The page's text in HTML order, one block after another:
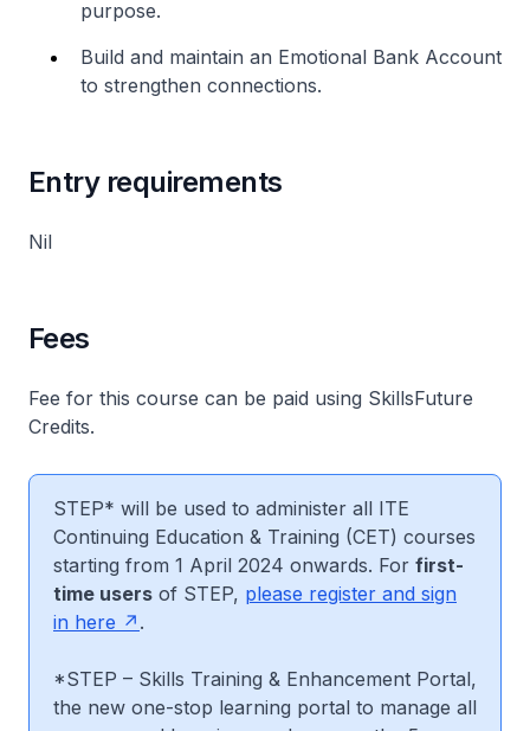
purpose.
Build and maintain an Emotional Bank Account
to strengthen connections.
Entry requirements
Nil
Fees
Fee for this course can be paid using SkillsFuture
Credits.
STEP* will be used to administer all ITE
Continuing Education & Training (CET) courses
starting from 1 April 2024 onwards. For first-
time users of STEP, please register and sign
in here
.
*STEP – Skills Training & Enhancement Portal,
the new one-stop learning portal to manage all